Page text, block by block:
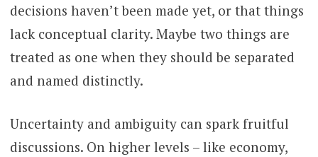
decisions haven’t been made yet, or that things
lack conceptual clarity. Maybe two things are
treated as one when they should be separated
and named distinctly.
Uncertainty and ambiguity can spark fruitful
discussions. On higher levels – like economy,